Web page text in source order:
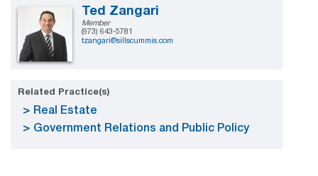
Ted Zangari
Member
(973) 643-5781
tzangari@sillscummis.com
Related Practice(s)
Real Estate
Government Relations and Public Policy